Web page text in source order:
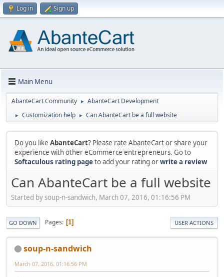
Log in Sign up
Main Menu
AbanteCart Community ► AbanteCart Development
► Customization help ► Can AbanteCart be a full website
Do you like AbanteCart? Please rate AbanteCart or share your
experience with other eCommerce entrepreneurs. Go to
Softaculous rating pageto add your rating orwrite a review
Can AbanteCart be a full website
Started by soup-n-sandwich, March 07, 2016, 01:16:56 PM
GO DOWN Pages 1 USER ACTIONS
soup-n-sandwich
March 07, 2016, 01:16:56 PM